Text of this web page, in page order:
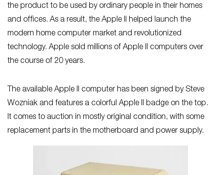
the product to be used by ordinary people in their homes
and offices. As a result, the Apple II helped launch the
modern home computer market and revolutionized
technology. Apple sold millions of Apple II computers over
the course of 20 years.
The available Apple II computer has been signed by Steve
Wozniak and features a colorful Apple II badge on the top.
It comes to auction in mostly original condition, with some
replacement parts in the motherboard and power supply.